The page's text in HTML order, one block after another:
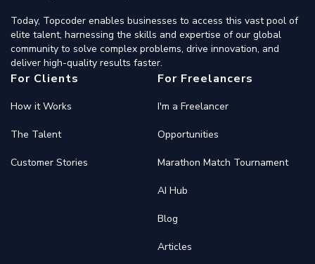
Today, Topcoder enables businesses to access this vast pool of
elite talent, harnessing the skills and expertise of our global
community to solve complex problems, drive innovation, and
deliver high-quality results faster.
For Clients
How it Works
The Talent
Customer Stories
For Freelancers
I'm a Freelancer
Opportunities
Marathon Match Tournament
AI Hub
Blog
Articles